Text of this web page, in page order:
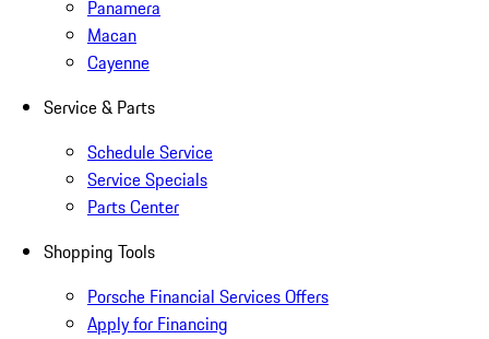
Panamera
Macan
Cayenne
Service & Parts
Schedule Service
Service Specials
Parts Center
Shopping Tools
Porsche Financial Services Offers
Apply for Financing